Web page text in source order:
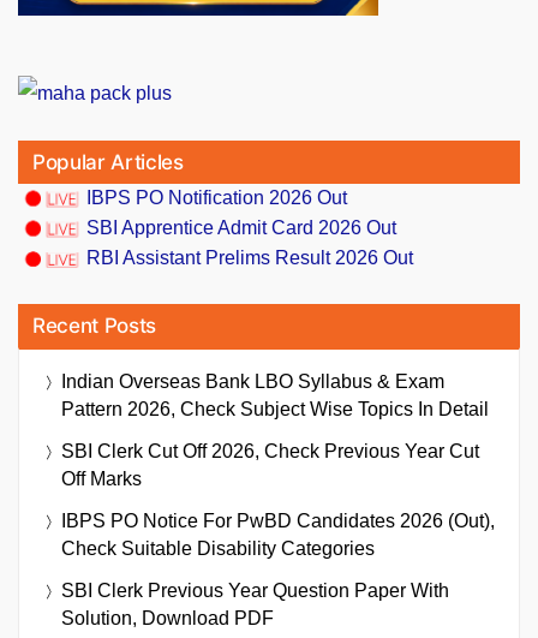
Popular Articles
IBPS PO Notification 2026 Out
SBI Apprentice Admit Card 2026 Out
RBI Assistant Prelims Result 2026 Out
Recent Posts
Indian Overseas Bank LBO Syllabus & Exam
Pattern 2026, Check Subject Wise Topics In Detail
SBI Clerk Cut Off 2026, Check Previous Year Cut
Off Marks
IBPS PO Notice For PwBD Candidates 2026 (Out),
Check Suitable Disability Categories
SBI Clerk Previous Year Question Paper With
Solution, Download PDF